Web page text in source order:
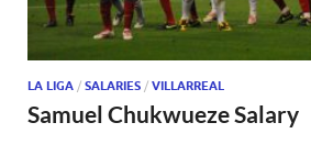
LA LIGA / SALARIES / VILLARREAL
Samuel Chukwueze Salary